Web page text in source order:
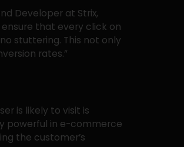
Developer at Strix,
ensure that every click on
stuttering. This not only
rates.”
is likely to visit is
powerful in e-commerce
the customer’s